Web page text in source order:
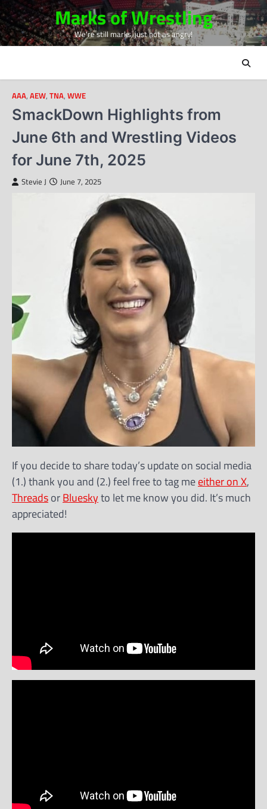
Skip
to
content
Marks of Wrestling
We're still marks, just not as angry!
AAA, AEW, TNA, WWE
SmackDown Highlights from
June 6th and Wrestling Videos
for June 7th, 2025
Stevie J June 7, 2025
If you decide to share today’s update on social media
(1.) thank you and (2.) feel free to tag meeither on X,
ThreadsorBlueskyto let me know you did. It’s much
appreciated!